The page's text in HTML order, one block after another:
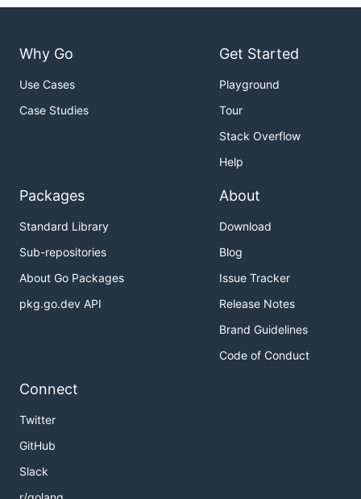
Why Go
Use Cases
Case Studies
Get Started
Playground
Tour
Stack Overflow
Help
Packages
Standard Library
Sub-repositories
About Go Packages
pkg.go.dev API
About
Download
Blog
Issue Tracker
Release Notes
Brand Guidelines
Code of Conduct
Connect
Twitter
GitHub
Slack